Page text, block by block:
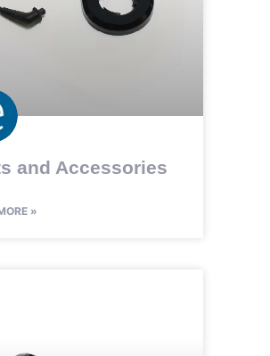
and Accessories
»